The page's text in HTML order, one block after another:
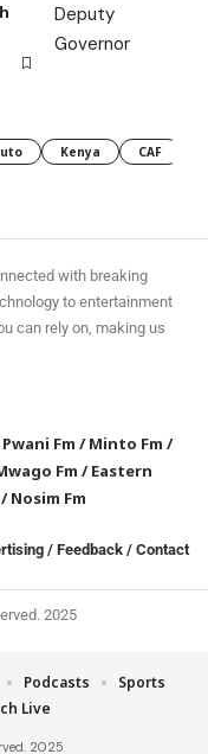
Kenya CAF
with breaking
to entertainment
can rely on, making us
Pwani Fm /Minto Fm /
Fm /Eastern
/Nosim Fm
/ Feedback / Contact
2025
2025
Podcasts
Sports
Live